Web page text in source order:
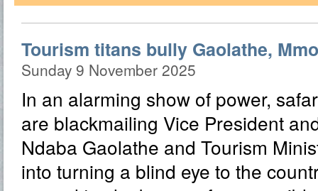
Tourism titans bully Gaolathe,
Sunday 9 November 2025
In an alarming show of power,
are blackmailing Vice President
Ndaba Gaolathe and Tourism
into turning a blind eye to the